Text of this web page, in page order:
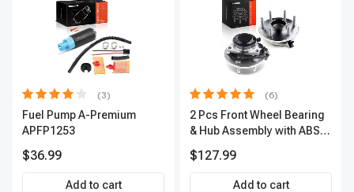
(3)
Fuel Pump A-Premium
APFP1253
$36.99
Add to cart
(6)
2 Pcs Front Wheel Bearing
& Hub Assembly with ABS
$127.99
Add to cart